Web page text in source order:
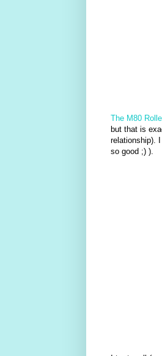
The M80
but that is
relationship).
so good ;) ).